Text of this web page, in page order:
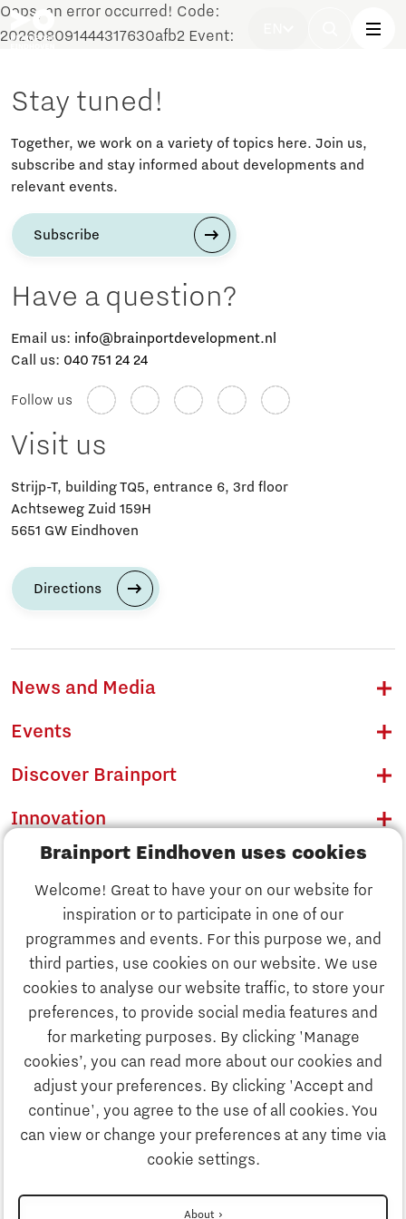
Brainport Eindhoven uses cookies
Welcome! Great to have your on our website for
inspiration or to participate in one of our
programmes and events. For this purpose we, and
third parties, use cookies on our website. We use
cookies to analyse our website traffic, to store your
preferences, to provide social media features and
for marketing purposes. By clicking 'Manage
cookies’, you can read more about our cookies and
adjust your preferences. By clicking 'Accept and
continue', you agree to the use of all cookies. You
can view or change your preferences at any time via
cookie settings.
About
Discover Brainport
Innovation
Business
Education
Oops, an error occurred! Code:
202608091444317630afb2 Event:
Stay tuned!
Together, we work on a variety of topics here. Join us,
subscribe and stay informed about developments and
relevant events.
Subscribe
Have a question?
Email us: info@brainportdevelopment.nl
Call us: 040 751 24 24
Follow us
Visit us
Strijp-T, building TQ5, entrance 6, 3rd floor
Achtseweg Zuid 159H
5651 GW Eindhoven
Directions
News and Media
Events
Discover Brainport
Innovation
Business
Education
Society
Strategy & Organisation
Search
Contact
To international website